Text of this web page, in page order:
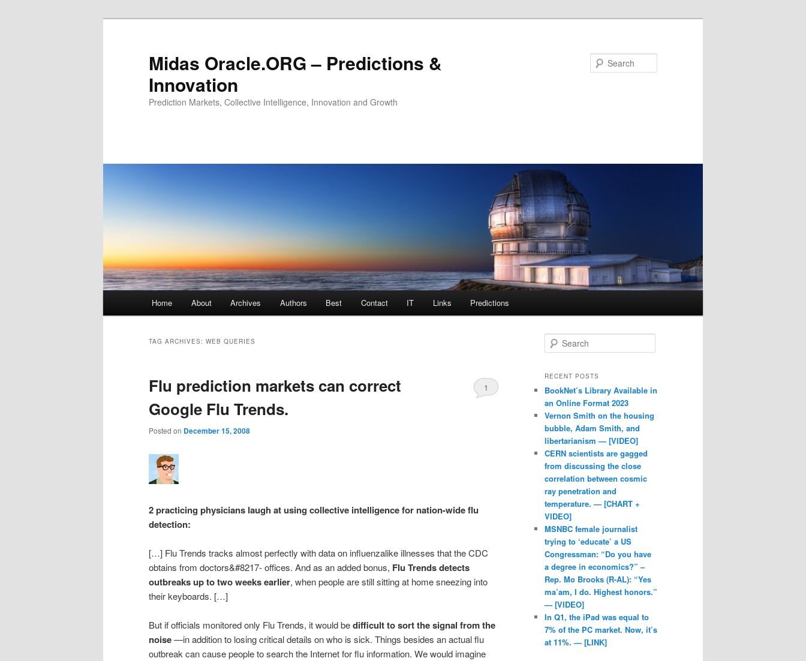
Midas Oracle.ORG – Predictions &
Innovation
Prediction Markets, Collective Intelligence, Innovation and Growth
Skip to primary content
Skip to secondary content
Home About Archives Authors Best Contact IT Links Predictions
TAG ARCHIVES: WEB QUERIES
Flu prediction markets can correct
Google Flu Trends.
Posted on December 15, 2008
1
2 practicing physicians laugh at using collective intelligence for nation-wide flu
detection:
[…] Flu Trends tracks almost perfectly with data on influenzalike illnesses that the CDC
obtains from doctors&#8217- offices. And as an added bonus, Flu Trends detects
outbreaks up to two weeks earlier, when people are still sitting at home sneezing into
their keyboards. […]
But if officials monitored only Flu Trends, it would bedifficult to sort the signal from the
noise—in addition to losing critical details on who is sick. Things besides an actual flu
outbreak can cause people to search the Internet for flu information. We would imagine
Search
RECENT POSTS
BookNet’s Library Available in
an Online Format 2023
Vernon Smith on the housing
bubble, Adam Smith, and
libertarianism — [VIDEO]
CERN scientists are gagged
from discussing the close
correlation between cosmic
ray penetration and
temperature. — [CHART +
VIDEO]
MSNBC female journalist
trying to ‘educate’ a US
Congressman: “Do you have
a degree in economics?” –
Rep. Mo Brooks (R-AL): “Yes
ma’am, I do. Highest honors.”
— [VIDEO]
In Q1, the iPad was equal to
7% of the PC market. Now, it’s
at 11%. — [LINK]